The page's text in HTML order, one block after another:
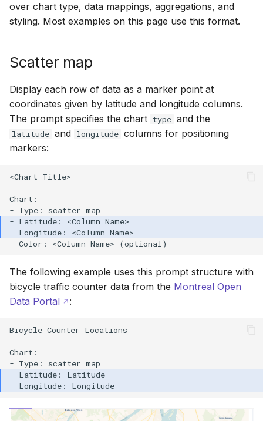
over chart type, data mappings, aggregations, and
styling. Most examples on this page use this format.
Scatter map
Display each row of data as a marker point at
coordinates given by latitude and longitude columns.
The prompt specifies the chart type and the
latitude and longitude columns for positioning
markers:
<Chart Title>
Chart:
The following example uses this prompt structure with
bicycle traffic counter data from the Montreal Open
Data Portal
:
Bicycle Counter Locations
Chart: